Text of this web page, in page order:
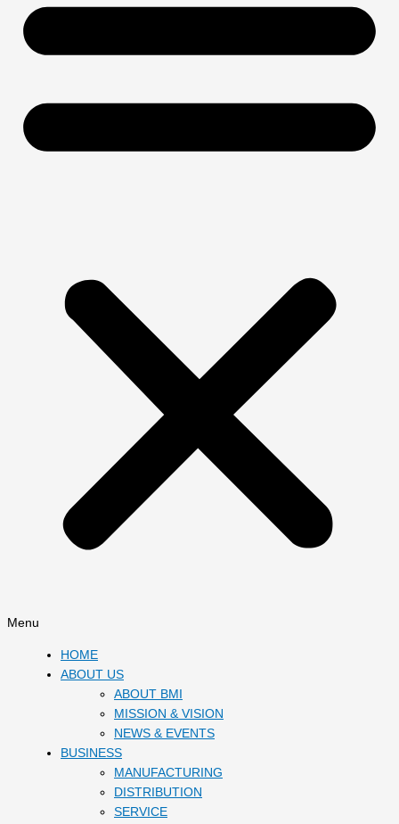
Menu
HOME
ABOUT US
ABOUT BMI
MISSION & VISION
NEWS & EVENTS
BUSINESS
MANUFACTURING
DISTRIBUTION
SERVICE